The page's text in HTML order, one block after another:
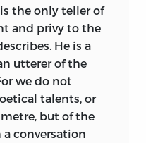
the only teller of
and privy to the
He is a
utterer of the
we do not
talents, or
but of the
conversation